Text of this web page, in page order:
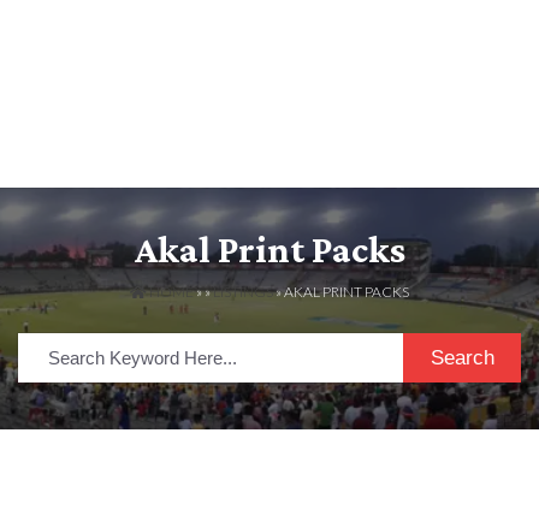
Akal Print Packs
HOME» »LISTINGS» AKAL PRINT PACKS
Search